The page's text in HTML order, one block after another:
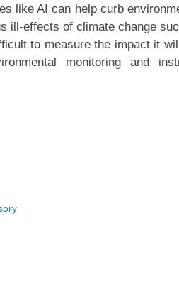
like AI can help curb
ill-effects of climate change
to measure the impact it
monitoring and